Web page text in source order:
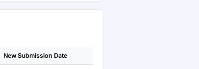
New Submission Date